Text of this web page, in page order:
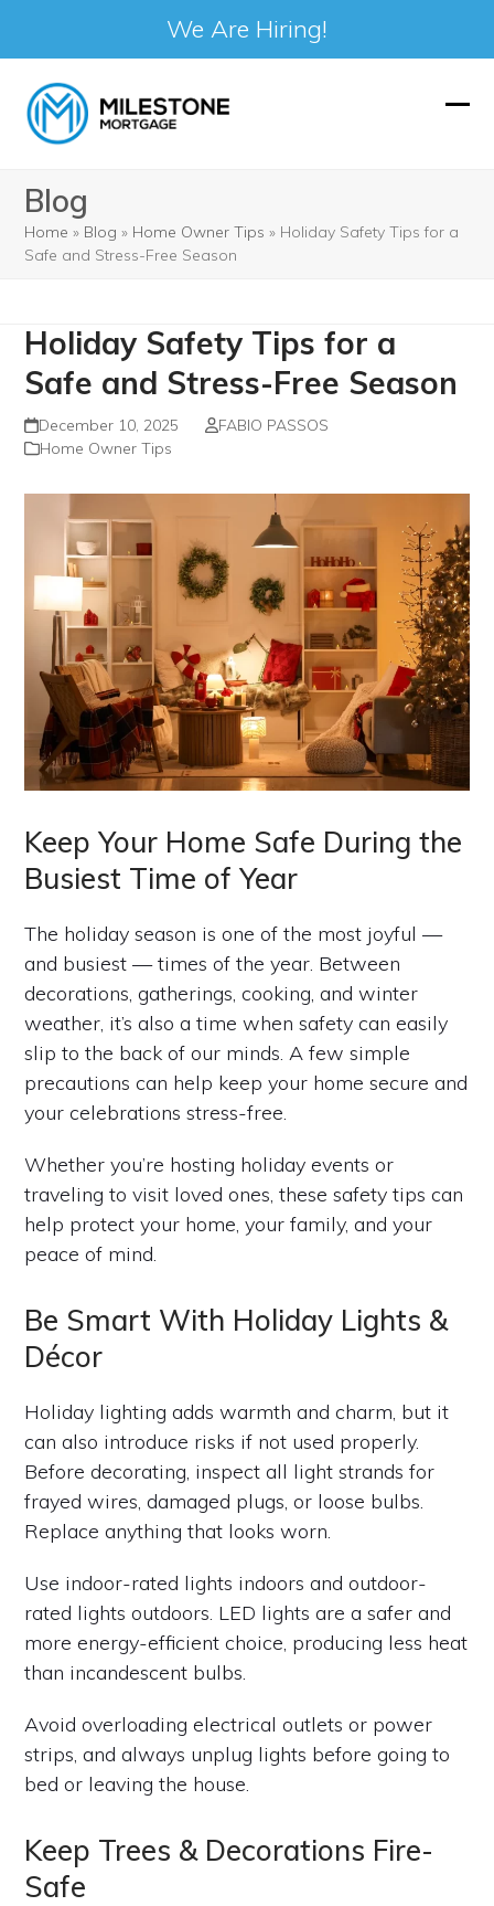
We Are Hiring!
content
Blog
Home » Blog » Home Owner Tips » Holiday Safety Tips for a
Safe and Stress-Free Season
Holiday Safety Tips for a
Safe and Stress-Free Season
December 10, 2025
FABIO PASSOS
Home Owner Tips
Keep Your Home Safe During the
Busiest Time of Year
The holiday season is one of the most joyful —
and busiest — times of the year. Between
decorations, gatherings, cooking, and winter
weather, it’s also a time when safety can easily
slip to the back of our minds. A few simple
precautions can help keep your home secure and
your celebrations stress-free.
Whether you’re hosting holiday events or
traveling to visit loved ones, these safety tips can
help protect your home, your family, and your
peace of mind.
Be Smart With Holiday Lights &
Décor
Holiday lighting adds warmth and charm, but it
can also introduce risks if not used properly.
Before decorating, inspect all light strands for
frayed wires, damaged plugs, or loose bulbs.
Replace anything that looks worn.
Use indoor-rated lights indoors and outdoor-
rated lights outdoors. LED lights are a safer and
more energy-efficient choice, producing less heat
than incandescent bulbs.
Avoid overloading electrical outlets or power
strips, and always unplug lights before going to
bed or leaving the house.
Keep Trees & Decorations Fire-
Safe